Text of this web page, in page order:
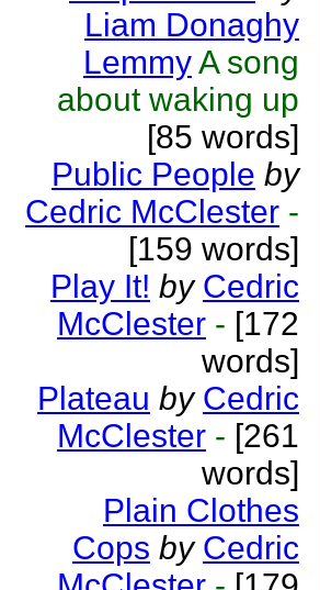
Liam Donaghy
LemmyA song
about waking up
[85 words]
Public People by
Cedric McClester -
[159 words]
Play It! by Cedric
McClester - [172
words]
Plateau by Cedric
McClester - [261
words]
Plain Clothes
Cops by Cedric